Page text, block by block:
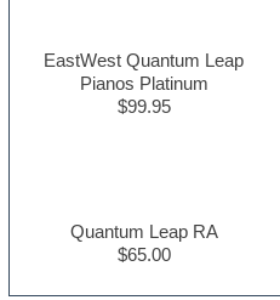
EastWest Quantum Leap
Pianos Platinum
$99.95
Quantum Leap RA
$65.00